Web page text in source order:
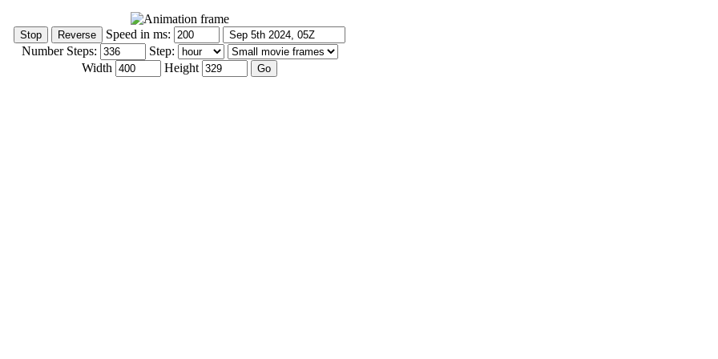
Speed in ms:
Number Steps:
Step:
Width
Height